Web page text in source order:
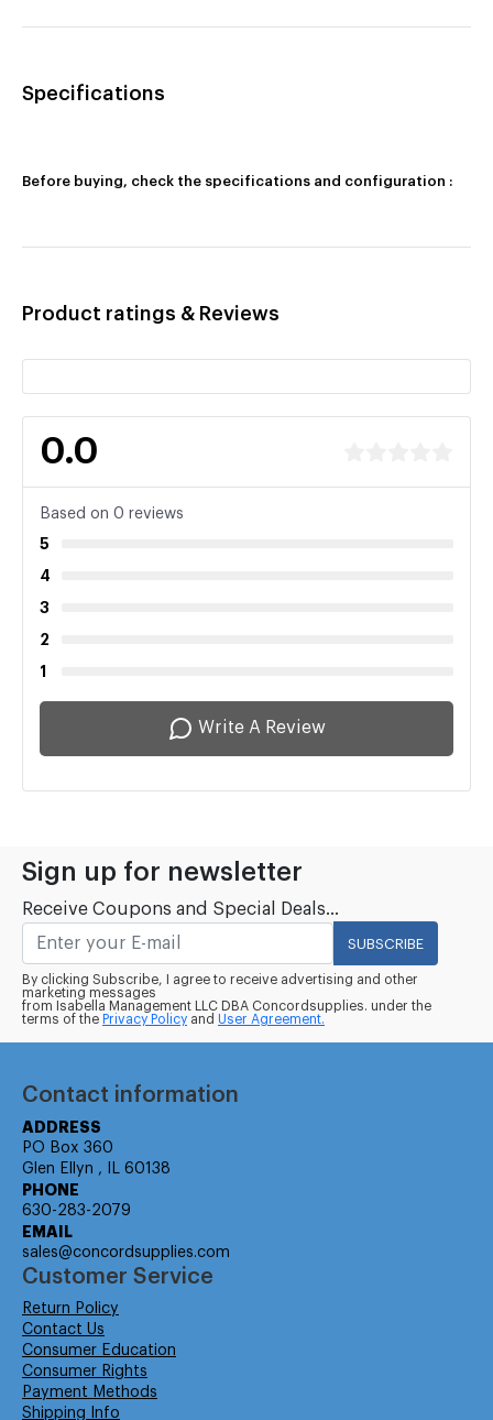
Specifications
Before buying, check the specifications and configuration :
Product ratings & Reviews
0.0
Based on 0 reviews
5
4
3
2
1
Write A Review
Sign up for newsletter
Receive Coupons and Special Deals...
SUBSCRIBE
By clicking Subscribe, I agree to receive advertising and other
marketing messages
from Isabella Management LLC DBA Concordsupplies. under the
terms of the Privacy Policy and User Agreement.
Contact information
ADDRESS
PO Box 360
Glen Ellyn , IL 60138
PHONE
630-283-2079
EMAIL
sales@concordsupplies.com
Customer Service
Return Policy
Contact Us
Consumer Education
Consumer Rights
Payment Methods
Shipping Info